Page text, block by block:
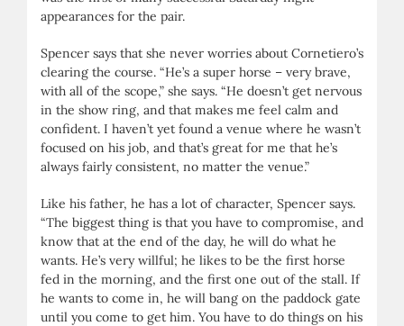
appearances for the pair.
Spencer says that she never worries about Cornetiero’s
clearing the course. “He’s a super horse – very brave,
with all of the scope,” she says. “He doesn’t get nervous
in the show ring, and that makes me feel calm and
confident. I haven’t yet found a venue where he wasn’t
focused on his job, and that’s great for me that he’s
always fairly consistent, no matter the venue.”
Like his father, he has a lot of character, Spencer says.
“The biggest thing is that you have to compromise, and
know that at the end of the day, he will do what he
wants. He’s very willful; he likes to be the first horse
fed in the morning, and the first one out of the stall. If
he wants to come in, he will bang on the paddock gate
until you come to get him. You have to do things on his